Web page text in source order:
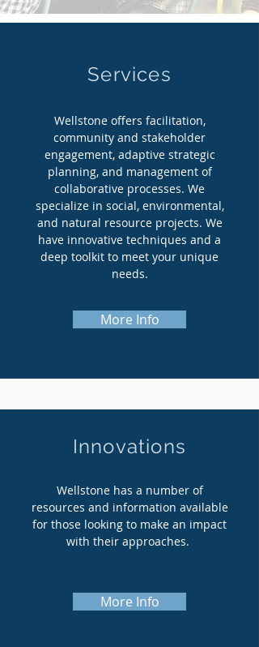
Services
Wellstone offers facilitation,
community and stakeholder
engagement, adaptive strategic
planning, and management of
collaborative processes. We
specialize in social, environmental,
and natural resource projects. We
have innovative techniques and a
deep toolkit to meet your unique
needs.
More Info
Innovations
Wellstone has a number of
resources and information available
for those looking to make an impact
with their approaches.
More Info